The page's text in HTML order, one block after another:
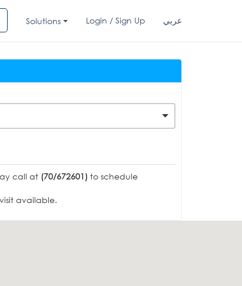
Solutions Login / Sign Up عربي
call at (70/672601) to schedule
available.